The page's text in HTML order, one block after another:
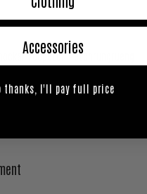
Yodpetch Petchrungrueng
Accessories
thanks, I'll pay full price